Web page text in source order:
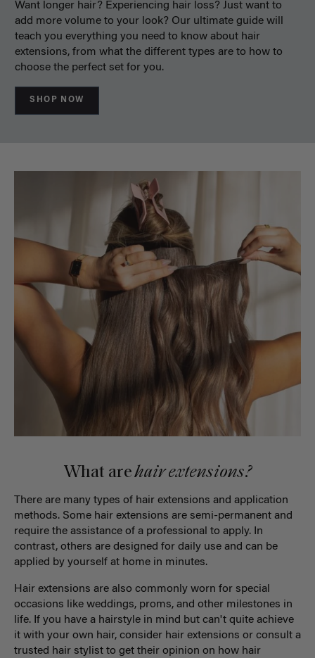
Want longer hair? Experiencing hair loss? Just want to
add more volume to your look? Our ultimate guide will
teach you everything you need to know about hair
extensions, from what the different types are to how to
choose the perfect set for you.
SHOP NOW
What arehair extensions?
There are many types of hair extensions and application
methods. Some hair extensions are semi-permanent and
require the assistance of a professional to apply. In
contrast, others are designed for daily use and can be
applied by yourself at home in minutes.
Hair extensions are also commonly worn for special
occasions like weddings, proms, and other milestones in
life. If you have a hairstyle in mind but can't quite achieve
it with your own hair, consider hair extensions or consult a
trusted hair stylist to get their opinion on how hair